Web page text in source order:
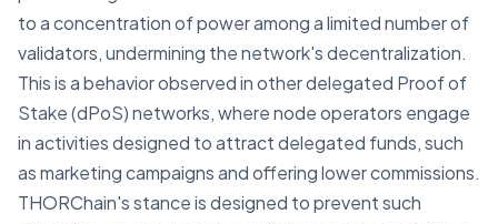
to a concentration of power among a limited number of
validators, undermining the network's decentralization.
This is a behavior observed in other delegated Proof of
Stake (dPoS) networks, where node operators engage
in activities designed to attract delegated funds, such
as marketing campaigns and offering lower commissions.
THORChain's stance is designed to prevent such